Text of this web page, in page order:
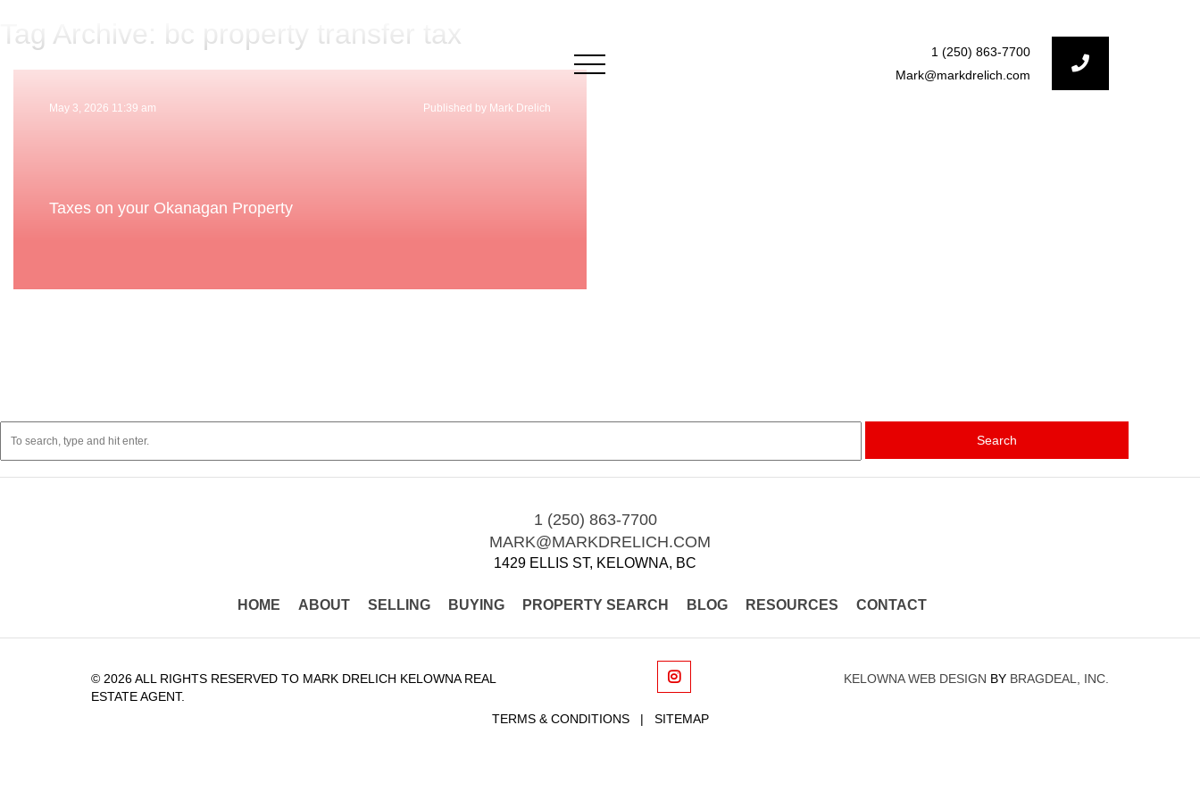
×
1 (250) 863-7700
Mark@markdrelich.com
Tag Archive: bc property transfer tax
May 3, 2026 11:39 am Published by Mark Drelich
Taxes on your Okanagan Property
Search
1 (250) 863-7700
MARK@MARKDRELICH.COM
1429 ELLIS ST, KELOWNA, BC
HOME ABOUT SELLING BUYING PROPERTY SEARCH BLOG RESOURCES CONTACT
© 2026 ALL RIGHTS RESERVED TO MARK DRELICH KELOWNA REAL
ESTATE AGENT.
KELOWNA WEB DESIGN BY BRAGDEAL, INC.
TERMS & CONDITIONS | SITEMAP